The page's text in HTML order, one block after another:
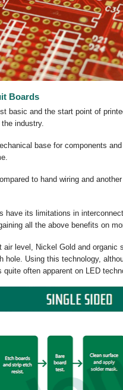
Boards
basic and the start point of
industry.
base for components
to hand wiring and
have its limitations in
all the above benefits on
level, Nickel Gold and
hole. Using this technology,
often apparent on LED